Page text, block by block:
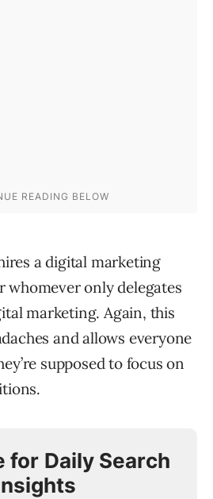
a digital marketing
whomever only delegates
marketing. Again, this
and allows everyone
supposed to focus on
for Daily Search